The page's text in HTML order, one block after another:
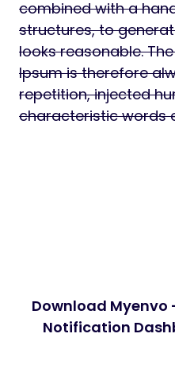
combined with a
structures, to
looks reasonable.
Ipsum is therefore
repetition, injected
characteristic words